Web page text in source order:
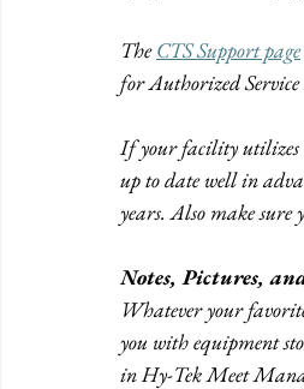
The CTS Support page
for Authorized
If your facility utilizes
up to date well in
years. Also make
Notes, Pictures,
Whatever your
you with equipment
in Hy-Tek Meet